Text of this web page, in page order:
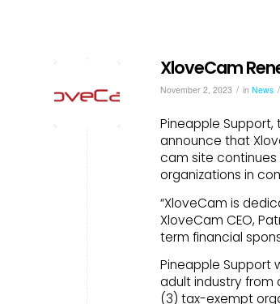
XloveCam
November 2, 2023 / in News /
Pineapple
announce that
cam site continues
organizations in
“XloveCam is
XloveCam CEO,
term financial
Pineapple Support
adult industry from
(3) tax-exempt